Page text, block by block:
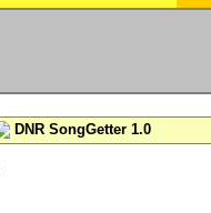
DNR SongGetter 1.0